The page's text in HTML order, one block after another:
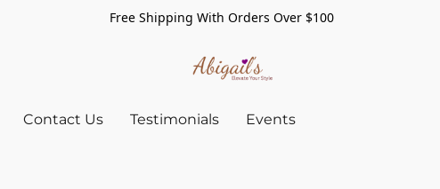
Free Shipping With Orders Over $100
Contact Us Testimonials Events